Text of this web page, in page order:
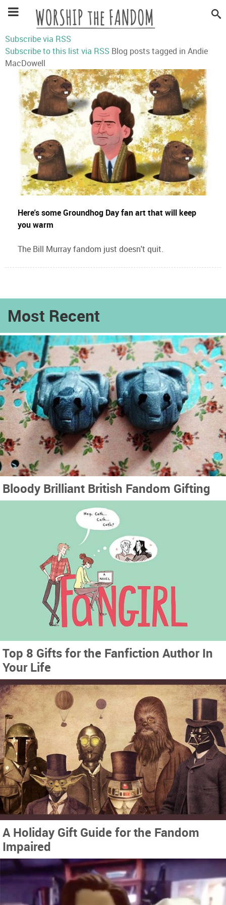
Subscribe via RSS
Subscribe to this list via RSS Blog posts tagged in Andie
MacDowell
Here's some Groundhog Day fan art that will keep
you warm
The Bill Murray fandom just doesn't quit.
Most Recent
Bloody Brilliant British Fandom Gifting
Top 8 Gifts for the Fanfiction Author In
Your Life
A Holiday Gift Guide for the Fandom
Impaired